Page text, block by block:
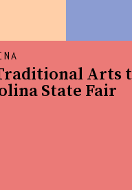
Arts
State Fair